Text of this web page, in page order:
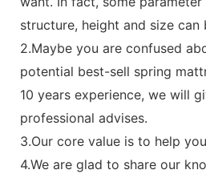
structure, height and size can
2.Maybe you are confused
potential best-sell spring
10 years experience, we will
professional advises.
3.Our core value is to help
4.We are glad to share our